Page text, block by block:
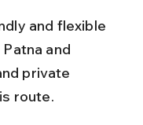
and flexible
and
private
route.